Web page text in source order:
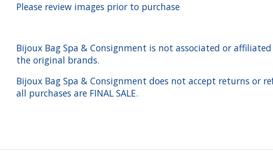
Please review images prior to purchase
Bijoux Bag Spa & Consignment is not associated or
the original brands.
Bijoux Bag Spa & Consignment does not accept returns
all purchases are FINAL SALE.